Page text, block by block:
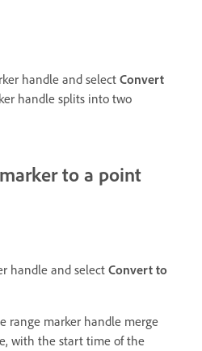
handle and select Convert
handle splits into two
to a point
handle and select Convert to
range marker handle merge
with the start time of the